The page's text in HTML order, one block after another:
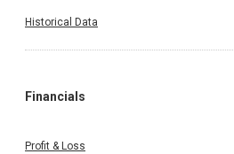
Historical Data
Financials
Profit & Loss